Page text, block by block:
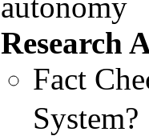
autonomy
Research
Fact